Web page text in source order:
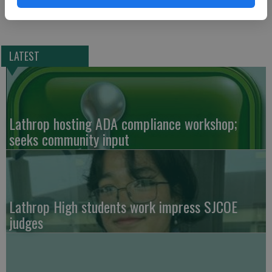
LATEST
Lathrop hosting ADA compliance workshop;
seeks community input
Lathrop High students work impress SJCOE
judges